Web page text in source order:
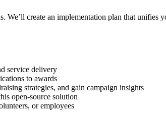
create an implementation plan that unifies
service delivery
to awards
strategies, and gain campaign insights
open-source solution
or employees